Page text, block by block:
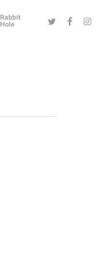
Rabbit
Hole
Twitter Facebook